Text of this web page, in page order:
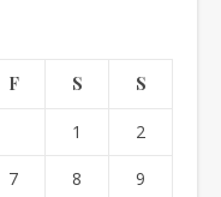
F S S
1 2
7 8 9